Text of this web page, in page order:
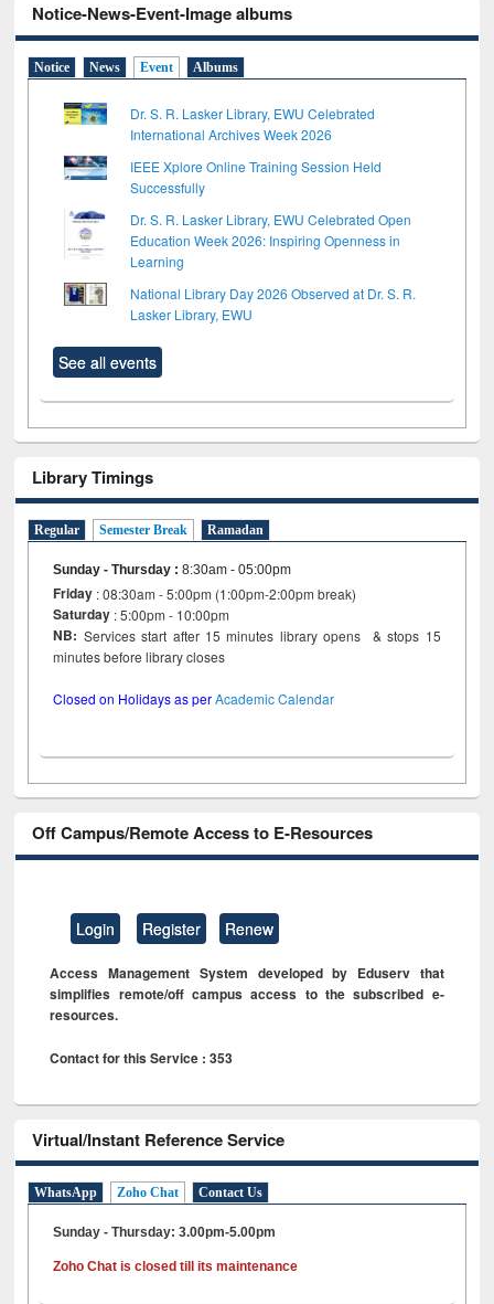
Notice-News-Event-Image albums
Notice News Event Albums
Dr. S. R. Lasker Library, EWU Celebrated
International Archives Week 2026
IEEE Xplore Online Training Session Held
Successfully
Dr. S. R. Lasker Library, EWU Celebrated Open
Education Week 2026: Inspiring Openness in
Learning
National Library Day 2026 Observed at Dr. S. R.
Lasker Library, EWU
See all events
Library Timings
Regular Semester Break Ramadan
Sunday - Thursday :8:30am - 05:00pm
Friday : 08:30am - 5:00pm (1:00pm-2:00pm break)
Saturday : 5:00pm - 10:00pm
NB: Services start after 15 minutes library opens & stops 15
minutes before library closes
Closed on Holidays as perAcademic Calendar
Off Campus/Remote Access to E-Resources
Login Register Renew
Access Management System developed by Eduserv that
simplifies remote/off campus access to the subscribed e-
resources.
Contact for this Service : 353
Virtual/Instant Reference Service
WhatsApp Zoho Chat Contact Us
Sunday - Thursday: 3.00pm-5.00pm
Zoho Chat is closed till its maintenance